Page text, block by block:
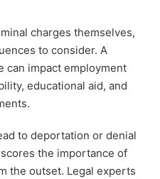
charges themselves,
to consider. A
can impact employment
educational aid, and
to deportation or denial
the importance of
the outset. Legal experts